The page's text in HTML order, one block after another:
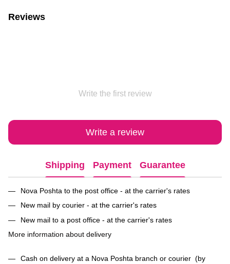
Reviews
Write the first review
Write a review
Shipping Payment Guarantee
Nova Poshta to the post office - at the carrier's rates
New mail by courier - at the carrier's rates
New mail to a post office - at the carrier's rates
More information about delivery
Cash on delivery at a Nova Poshta branch or courier (by